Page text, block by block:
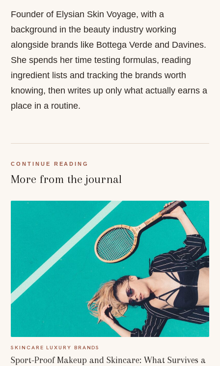
Founder of Elysian Skin Voyage, with a
background in the beauty industry working
alongside brands like Bottega Verde and Davines.
She spends her time testing formulas, reading
ingredient lists and tracking the brands worth
knowing, then writes up only what actually earns a
place in a routine.
CONTINUE READING
More from the journal
SKINCARE LUXURY BRANDS
Sport-Proof Makeup and Skincare: What Survives a